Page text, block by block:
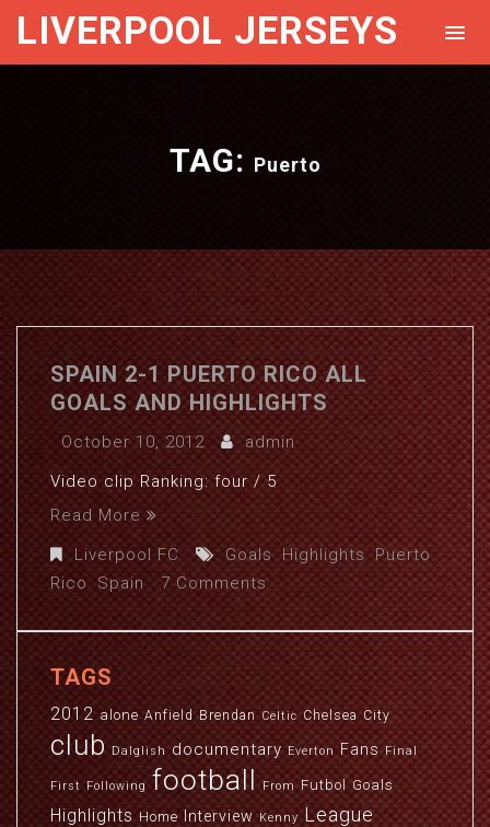
LIVERPOOL JERSEYS
TAG: Puerto
SPAIN 2-1 PUERTO RICO ALL
GOALS AND HIGHLIGHTS
October 10, 2012
admin
Video clip Ranking: four / 5
Read More
Liverpool FC
Goals, Highlights,Puerto,
Rico, Spain 7 Comments
TAGS
2012 alone Anfield Brendan Celtic Chelsea City
club Dalglish documentary Everton Fans Final
First Following football From Futbol Goals
Highlights Home Interview Kenny League